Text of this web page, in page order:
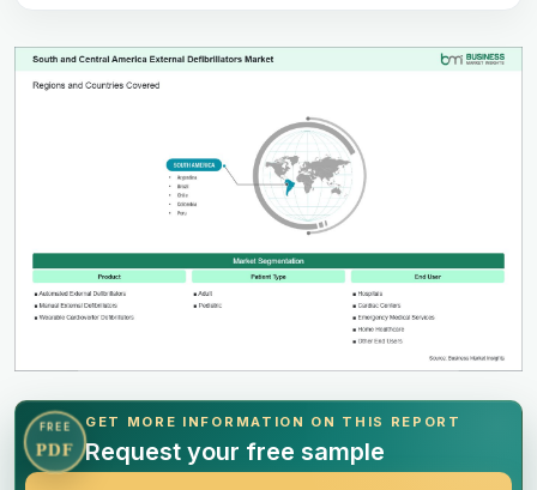
FREE
PDF
GET MORE INFORMATION ON THIS REPORT
Request your free sample